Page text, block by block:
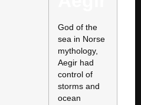
God of the
sea in Norse
mythology,
Aegir had
control of
storms and
ocean